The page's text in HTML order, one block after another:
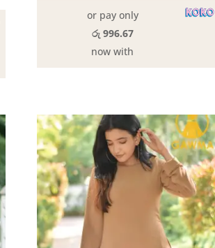
or pay only
රු 996.67
now with